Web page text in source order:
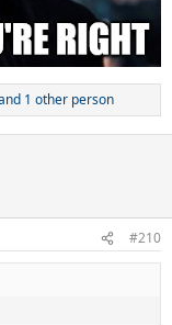
1 other person
#210